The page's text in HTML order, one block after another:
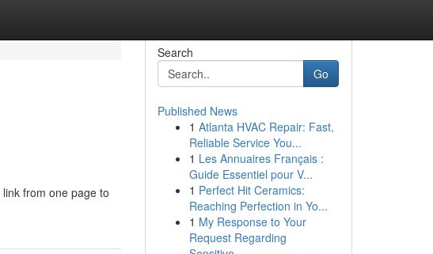
from one page to
Search
Go
Published News
1 Atlanta HVAC Repair: Fast,
Reliable Service You...
1 Les Annuaires Français :
Guide Essentiel pour V...
1 Perfect Hit Ceramics:
Reaching Perfection in Yo...
1 My Response to Your
Request Regarding